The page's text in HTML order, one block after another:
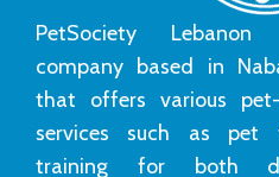
PetSociety
company based in
that offers various
services such as pet
training for both